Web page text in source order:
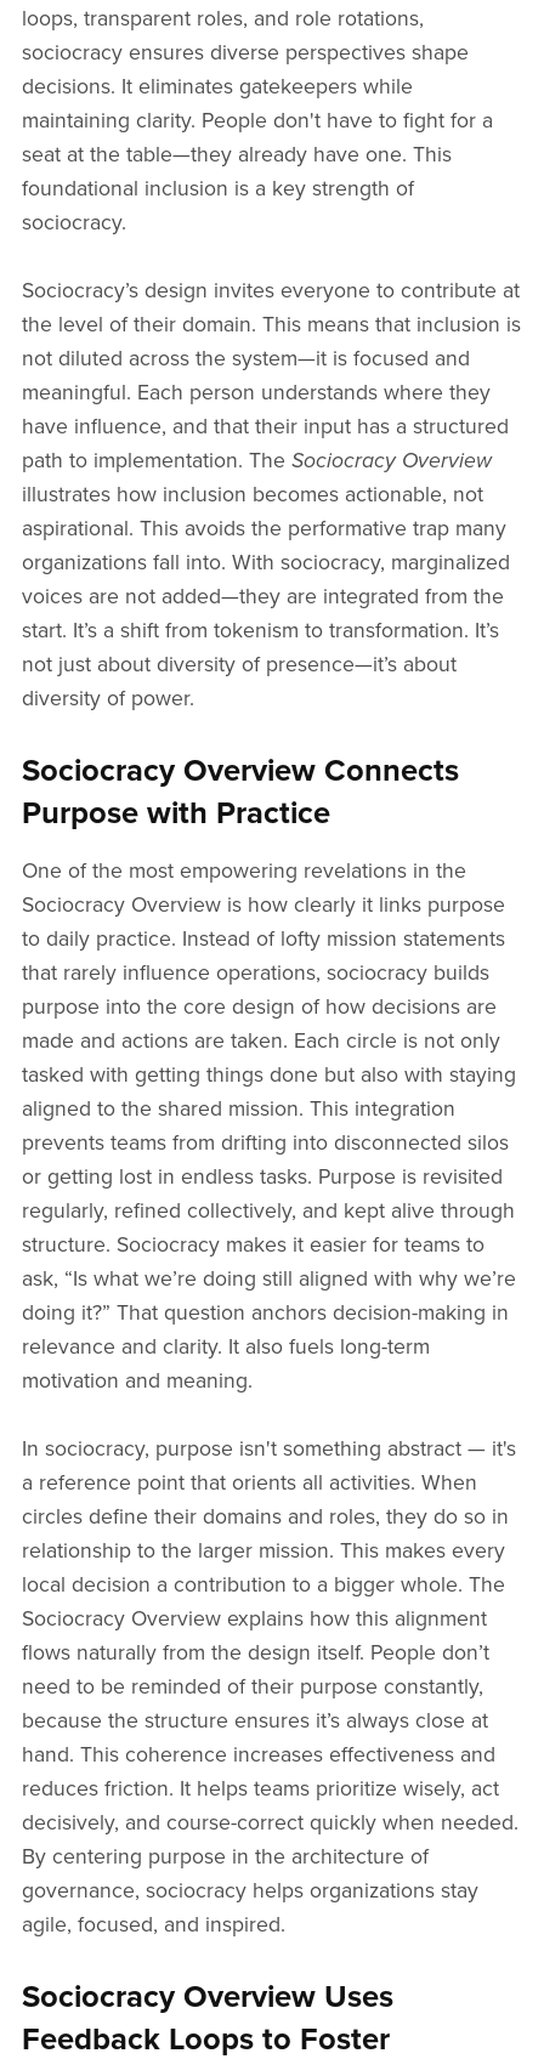
loops, transparent roles, and role rotations,
sociocracy ensures diverse perspectives shape
decisions. It eliminates gatekeepers while
maintaining clarity. People don't have to fight for a
seat at the table—they already have one. This
foundational inclusion is a key strength of
sociocracy.
Sociocracy’s design invites everyone to contribute at
the level of their domain. This means that inclusion is
not diluted across the system—it is focused and
meaningful. Each person understands where they
have influence, and that their input has a structured
path to implementation. The Sociocracy Overview
illustrates how inclusion becomes actionable, not
aspirational. This avoids the performative trap many
organizations fall into. With sociocracy, marginalized
voices are not added—they are integrated from the
start. It’s a shift from tokenism to transformation. It’s
not just about diversity of presence—it’s about
diversity of power.
Sociocracy Overview Connects
Purpose with Practice
One of the most empowering revelations in the
Sociocracy Overview is how clearly it links purpose
to daily practice. Instead of lofty mission statements
that rarely influence operations, sociocracy builds
purpose into the core design of how decisions are
made and actions are taken. Each circle is not only
tasked with getting things done but also with staying
aligned to the shared mission. This integration
prevents teams from drifting into disconnected silos
or getting lost in endless tasks. Purpose is revisited
regularly, refined collectively, and kept alive through
structure. Sociocracy makes it easier for teams to
ask, “Is what we’re doing still aligned with why we’re
doing it?” That question anchors decision-making in
relevance and clarity. It also fuels long-term
motivation and meaning.
In sociocracy, purpose isn't something abstract — it's
a reference point that orients all activities. When
circles define their domains and roles, they do so in
relationship to the larger mission. This makes every
local decision a contribution to a bigger whole. The
Sociocracy Overview explains how this alignment
flows naturally from the design itself. People don’t
need to be reminded of their purpose constantly,
because the structure ensures it’s always close at
hand. This coherence increases effectiveness and
reduces friction. It helps teams prioritize wisely, act
decisively, and course-correct quickly when needed.
By centering purpose in the architecture of
governance, sociocracy helps organizations stay
agile, focused, and inspired.
Sociocracy Overview Uses
Feedback Loops to Foster